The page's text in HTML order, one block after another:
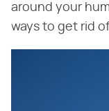
around your
ways to get rid